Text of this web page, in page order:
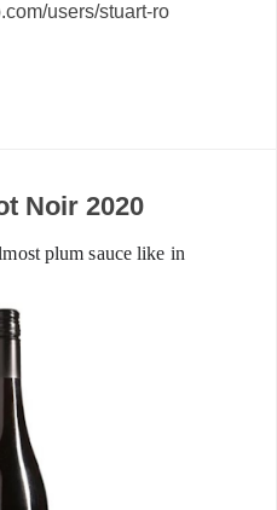
users/stuart-ro
Noir 2020
plum sauce like in